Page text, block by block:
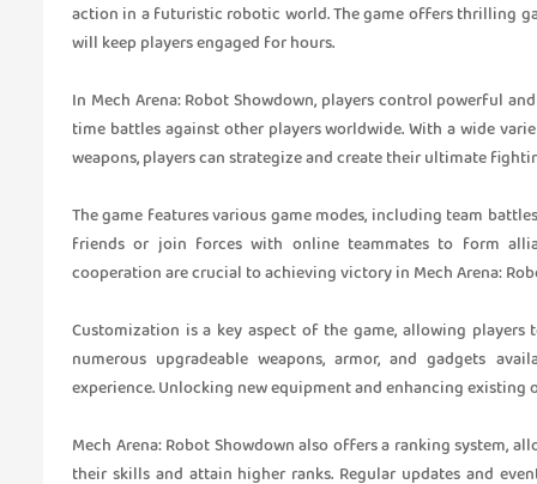
action in a futuristic robotic world. The game offers thrilling
will keep players engaged for hours.
In Mech Arena: Robot Showdown, players control powerful
time battles against other players worldwide. With a wide
weapons, players can strategize and create their ultimate
The game features various game modes, including team
friends or join forces with online teammates to form
cooperation are crucial to achieving victory in Mech Arena:
Customization is a key aspect of the game, allowing
numerous upgradeable weapons, armor, and gadgets
experience. Unlocking new equipment and enhancing
Mech Arena: Robot Showdown also offers a ranking system,
their skills and attain higher ranks. Regular updates and